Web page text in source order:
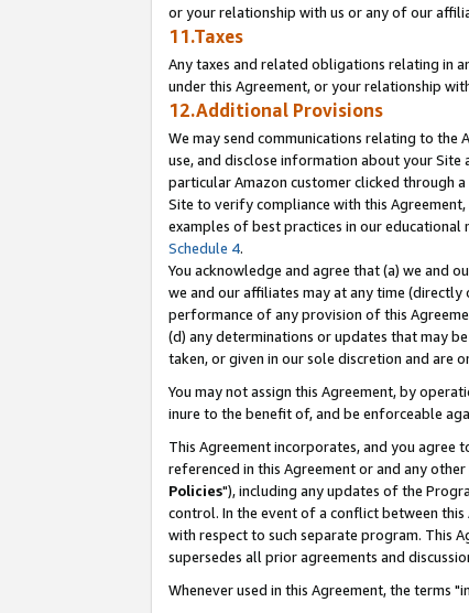
or your relationship with us or any of our
11.Taxes
Any taxes and related obligations relating in
under this Agreement, or your relationship
12.Additional Provisions
We may send communications relating to the
use, and disclose information about your
particular Amazon customer clicked through
Site to verify compliance with this
examples of best practices in our
Schedule 4.
You acknowledge and agree that (a) we and
we and our affiliates may at any time
performance of any provision of this
(d) any determinations or updates that may
taken, or given in our sole discretion and are
You may not assign this Agreement, by
inure to the benefit of, and be enforceable
This Agreement incorporates, and you agree
referenced in this Agreement or and any
Policies"), including any updates of the
control. In the event of a conflict between
with respect to such separate program. This
supersedes all prior agreements and
Whenever used in this Agreement, the terms